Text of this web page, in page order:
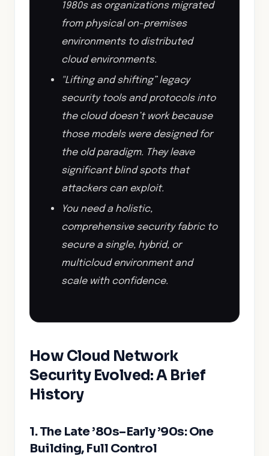
1980s as organizations migrated
from physical on-premises
environments to distributed
cloud environments.
"Lifting and shifting” legacy
security tools and protocols into
the cloud doesn’t work because
those models were designed for
the old paradigm. They leave
significant blind spots that
attackers can exploit.
You need a holistic,
comprehensive security fabric to
secure a single, hybrid, or
multicloud environment and
scale with confidence.
How Cloud Network
Security Evolved: A Brief
History
1. The Late ’80s–Early ’90s: One
Building, Full Control